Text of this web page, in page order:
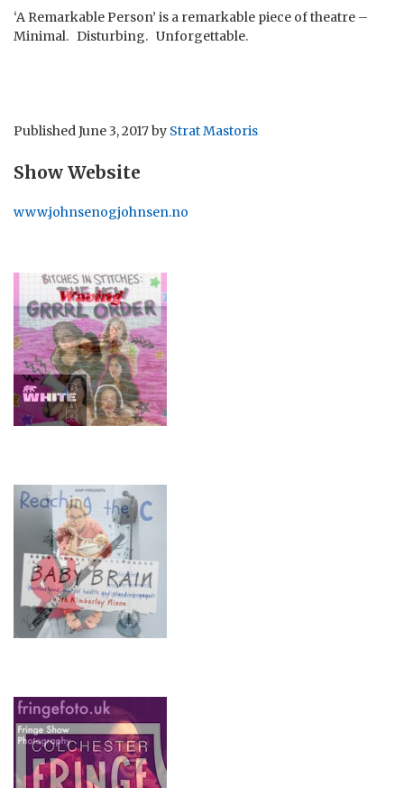
‘A Remarkable Person’ is a remarkable piece of theatre –
Minimal. Disturbing. Unforgettable.
PublishedJune 3, 2017by Strat Mastoris
Show Website
www.johnsenogjohnsen.no